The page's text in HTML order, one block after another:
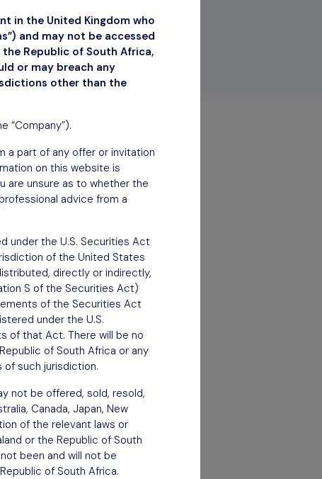
in the United Kingdom who
and may not be accessed
Republic of South Africa,
or may breach any
other than the
“Company”).
a part of any offer or invitation
on this website is
are unsure as to whether the
advice from a
under the U.S. Securities Act
of the United States
directly or indirectly,
S of the Securities Act)
of the Securities Act
under the U.S.
of that Act. There will be no
of South Africa or any
such jurisdiction.
not be offered, sold, resold,
Canada, Japan, New
of the relevant laws or
or the Republic of South
been and will not be
of South Africa.